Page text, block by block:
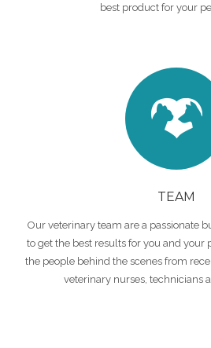
best product for your
TEAM
Our veterinary team are a passionate
to get the best results for you and your
the people behind the scenes from
veterinary nurses, technicians